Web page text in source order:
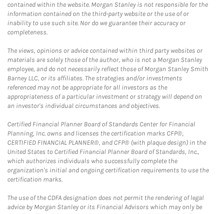
contained within the website. Morgan Stanley is not responsible for the
information contained on the third-party website or the use of or
inability to use such site. Nor do we guarantee their accuracy or
completeness.
The views, opinions or advice contained within third party websites or
materials are solely those of the author, who is not a Morgan Stanley
employee, and do not necessarily reflect those of Morgan Stanley Smith
Barney LLC, or its affiliates. The strategies and/or investments
referenced may not be appropriate for all investors as the
appropriateness of a particular investment or strategy will depend on
an investor's individual circumstances and objectives.
Certified Financial Planner Board of Standards Center for Financial
Planning, Inc. owns and licenses the certification marks CFP®,
CERTIFIED FINANCIAL PLANNER®, and CFP® (with plaque design) in the
United States to Certified Financial Planner Board of Standards, Inc.,
which authorizes individuals who successfully complete the
organization's initial and ongoing certification requirements to use the
certification marks.
The use of the CDFA designation does not permit the rendering of legal
advice by Morgan Stanley or its Financial Advisors which may only be